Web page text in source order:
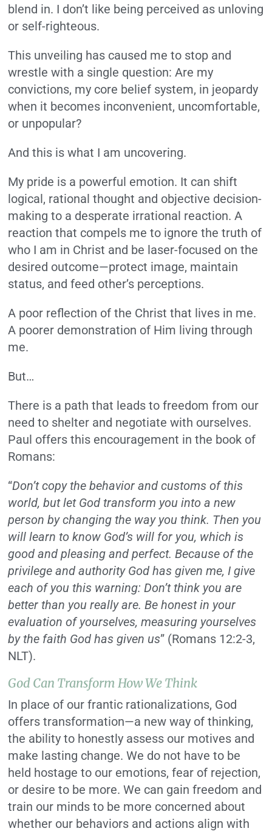
blend in. I don’t like being perceived as unloving
or self-righteous.
This unveiling has caused me to stop and
wrestle with a single question: Are my
convictions, my core belief system, in jeopardy
when it becomes inconvenient, uncomfortable,
or unpopular?
And this is what I am uncovering.
My pride is a powerful emotion. It can shift
logical, rational thought and objective decision-
making to a desperate irrational reaction. A
reaction that compels me to ignore the truth of
who I am in Christ and be laser-focused on the
desired outcome—protect image, maintain
status, and feed other’s perceptions.
A poor reflection of the Christ that lives in me.
A poorer demonstration of Him living through
me.
But…
There is a path that leads to freedom from our
need to shelter and negotiate with ourselves.
Paul offers this encouragement in the book of
Romans:
“Don’t copy the behavior and customs of this
world, but let God transform you into a new
person by changing the way you think. Then you
will learn to know God’s will for you, which is
good and pleasing and perfect. Because of the
privilege and authority God has given me, I give
each of you this warning: Don’t think you are
better than you really are. Be honest in your
evaluation of yourselves, measuring yourselves
by the faith God has given us” (Romans 12:2-3,
NLT).
God Can Transform How We Think
In place of our frantic rationalizations, God
offers transformation—a new way of thinking,
the ability to honestly assess our motives and
make lasting change. We do not have to be
held hostage to our emotions, fear of rejection,
or desire to be more. We can gain freedom and
train our minds to be more concerned about
whether our behaviors and actions align with